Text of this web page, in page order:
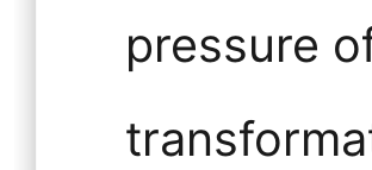
pressure